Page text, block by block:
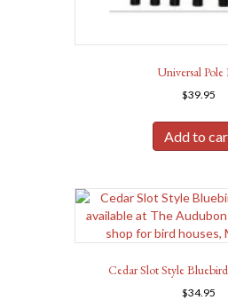
Universal
$39.95
Add to
Cedar Slot Style
$34.95